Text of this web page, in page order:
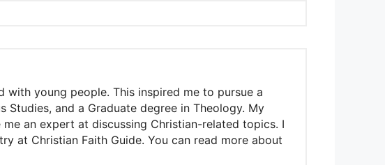
with young people. This inspired me to pursue a
and a Graduate degree in Theology. My
an expert at discussing Christian-related topics. I
at Christian Faith Guide. You can read more about